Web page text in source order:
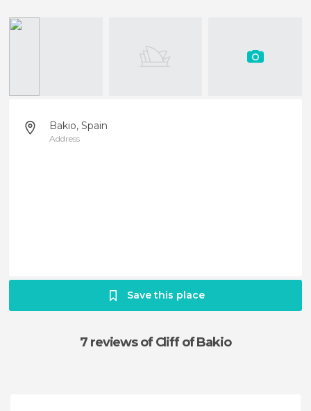
Bakio, Spain
Address
Save this place
7 reviewsof Cliff of Bakio